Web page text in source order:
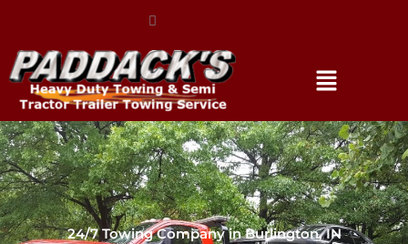
24/7 Towing Company in Burlington, IN